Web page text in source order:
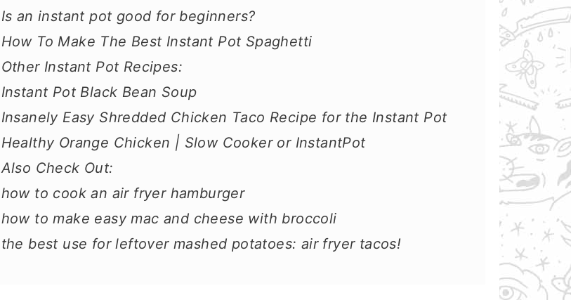
Is an instant pot good for beginners?
How To Make The Best Instant Pot Spaghetti
Other Instant Pot Recipes:
Instant Pot Black Bean Soup
Insanely Easy Shredded Chicken Taco Recipe for the Instant Pot
Healthy Orange Chicken | Slow Cooker or InstantPot
Also Check Out:
how to cook an air fryer hamburger
how to make easy mac and cheese with broccoli
the best use for leftover mashed potatoes: air fryer tacos!